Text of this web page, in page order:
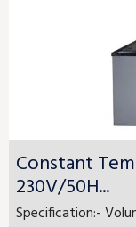
Constant
230V/50H...
Specification:-